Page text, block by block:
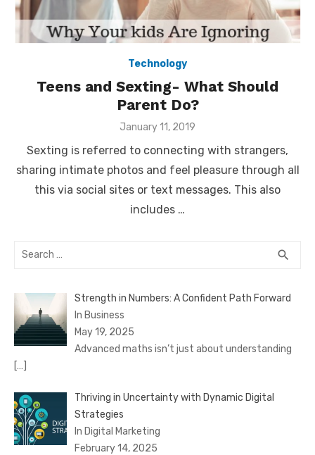
Technology
Teens and Sexting- What Should
Parent Do?
Posted
January 11, 2019
Sexting is referred to connecting with strangers,
sharing intimate photos and feel pleasure through all
this via social sites or text messages. This also
includes …
Search
search
Strength in Numbers: A Confident Path Forward
In Business
May 19, 2025
Advanced maths isn’t just about understanding
[…]
Thriving in Uncertainty with Dynamic Digital
Strategies
In Digital Marketing
February 14, 2025